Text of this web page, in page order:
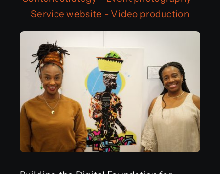
Français
Service website -Video production